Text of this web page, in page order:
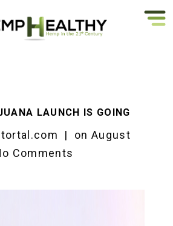
LAUNCH IS GOING
| onAugust
Comments